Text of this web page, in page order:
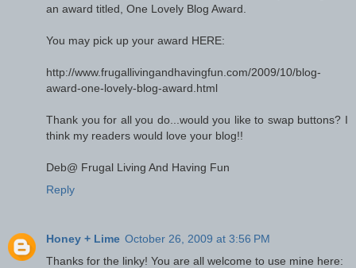
an award titled, One Lovely Blog Award.
You may pick up your award HERE:
http://www.frugallivingandhavingfun.com/2009/10/blog-
award-one-lovely-blog-award.html
Thank you for all you do...would you like to swap buttons? I
think my readers would love your blog!!
Deb@ Frugal Living And Having Fun
Reply
Honey + Lime October 26, 2009 at 3:56 PM
Thanks for the linky! You are all welcome to use mine here: